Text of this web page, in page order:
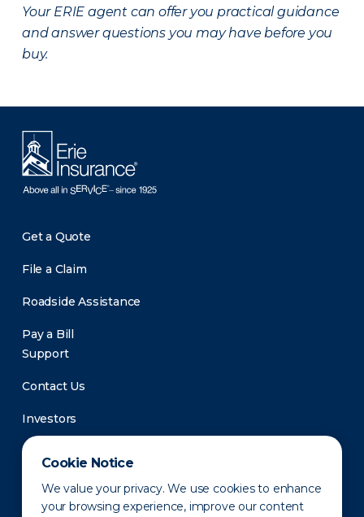
Cookie Notice
We value your privacy. We use cookies to enhance
your browsing experience, improve our content
Your ERIE agent can offer you practical guidance
and answer questions you may have before you
buy.
Get a Quote
File a Claim
Roadside Assistance
Pay a Bill
Support
Contact Us
Investors
Newsroom